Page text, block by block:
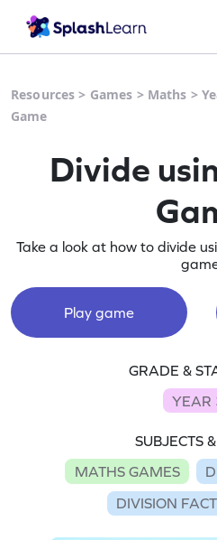
Resources > Games > Maths >
Game
Divide
Take a look at how to divide
Play game
GRADE &
YEAR
SUBJECTS
MATHS GAMES
DIVISION